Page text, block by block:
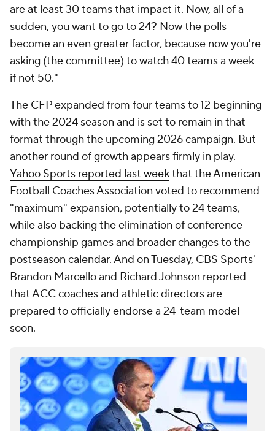
are at least 30 teams that impact it. Now, all of a
sudden, you want to go to 24? Now the polls
become an even greater factor, because now you're
asking (the committee) to watch 40 teams a week --
if not 50."
The CFP expanded from four teams to 12 beginning
with the 2024 season and is set to remain in that
format through the upcoming 2026 campaign. But
another round of growth appears firmly in play.
Yahoo Sports reported last weekthat the American
Football Coaches Association voted to recommend
"maximum" expansion, potentially to 24 teams,
while also backing the elimination of conference
championship games and broader changes to the
postseason calendar. And on Tuesday, CBS Sports'
Brandon Marcello and Richard Johnson reported
that ACC coaches and athletic directors are
prepared to officially endorse a 24-team model
soon.